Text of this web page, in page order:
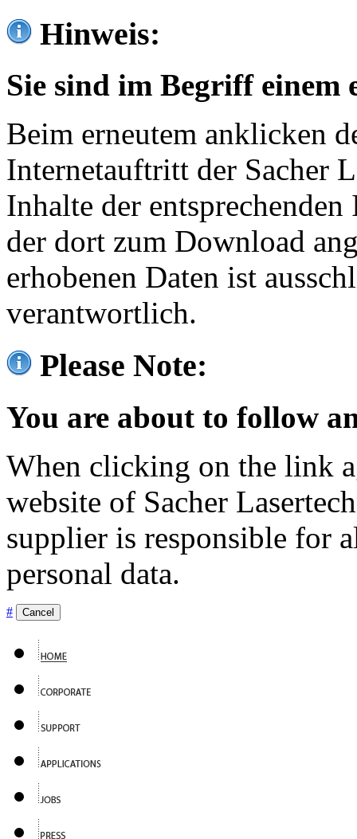
Hinweis:
Sie sind im Begriff einem
Beim erneutem anklicken
Internetauftritt der Sacher
Inhalte der
der dort zum Download
erhobenen Daten ist
verantwortlich.
Please Note:
You are about to follow
When clicking on the link
website of Sacher
supplier is responsible for
personal data.
# Cancel